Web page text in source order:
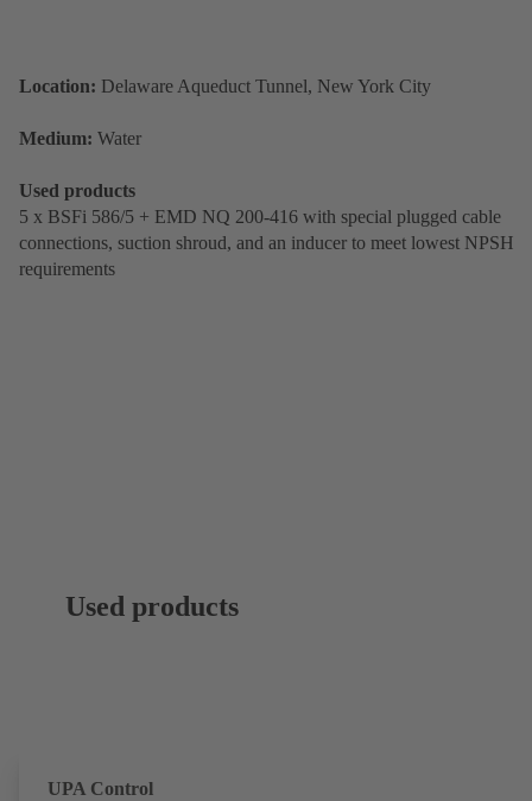
Location: Delaware Aqueduct Tunnel, New York City
Medium: Water
Used products
5 x BSFi 586/5 + EMD NQ 200-416 with special plugged cable
connections, suction shroud, and an inducer to meet lowest NPSH
requirements
Used products
UPA Control